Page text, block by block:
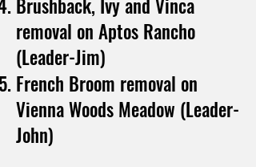
Brushback, Ivy and Vinca
removal on Aptos Rancho
(Leader-Jim)
French Broom removal on
Vienna Woods Meadow (Leader-
John)